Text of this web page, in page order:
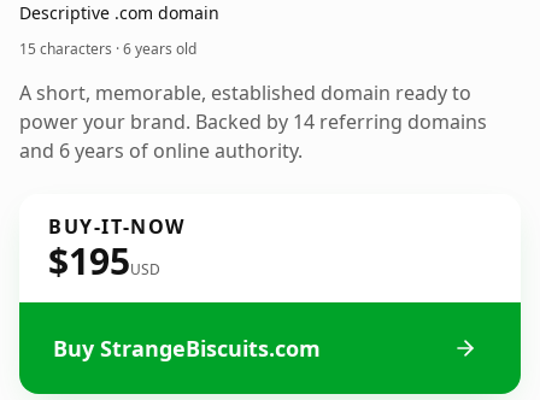
Descriptive .com domain
15 characters ·6 years old
A short, memorable, established domain ready to
power your brand. Backed by 14 referring domains
and 6 years of online authority.
BUY-IT-NOW
$195USD
Buy StrangeBiscuits.com